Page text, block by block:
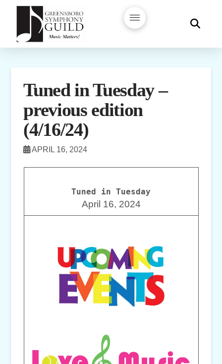
Tuned in Tuesday –
previous edition
(4/16/24)
APRIL 16, 2024
Tuned in Tuesday
April 16, 2024